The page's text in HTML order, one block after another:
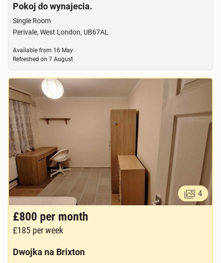
Pokoj do wynajecia.
Single Room
Perivale, West London, UB67AL
Available from 16 May
Refreshed on 7 August
4
£800 per month
£185 per week
Dwojka na Brixton